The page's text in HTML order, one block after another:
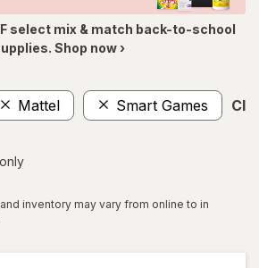
select mix & match back-to-school
Shop now ›
Mattel Smart Games
inventory may vary from online to in